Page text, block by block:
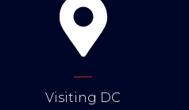
Visiting DC